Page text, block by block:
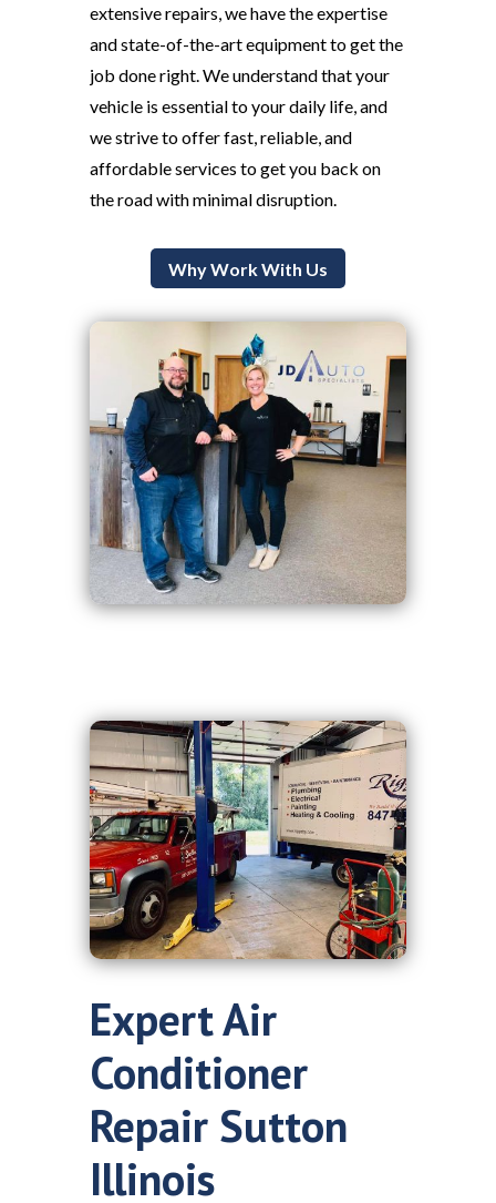
extensive repairs, we have the expertise
and state-of-the-art equipment to get the
job done right. We understand that your
vehicle is essential to your daily life, and
we strive to offer fast, reliable, and
affordable services to get you back on
the road with minimal disruption.
Why Work With Us
Expert Air
Conditioner
Repair Sutton
Illinois